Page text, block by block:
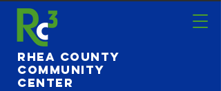
Rhea County
Community
Center